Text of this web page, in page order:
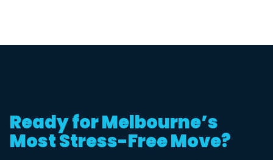
Ready for Melbourne’s
Most Stress-Free Move?